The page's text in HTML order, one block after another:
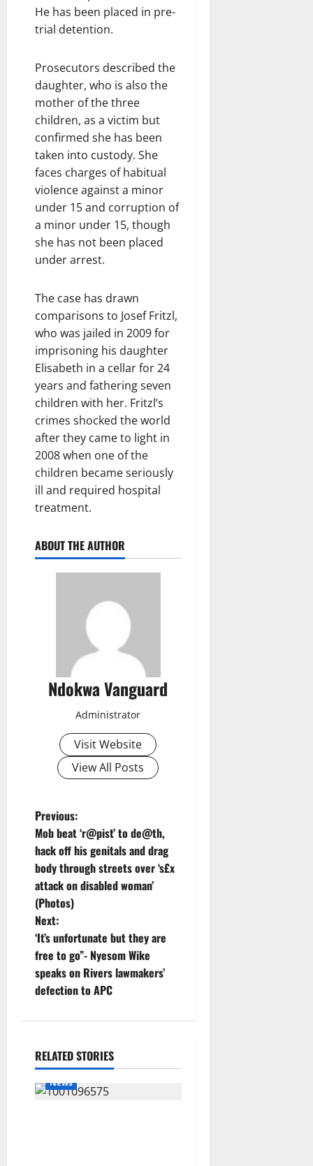
He has been placed in pre-
trial detention.
Prosecutors described the
daughter, who is also the
mother of the three
children, as a victim but
confirmed she has been
taken into custody. She
faces charges of habitual
violence against a minor
under 15 and corruption of
a minor under 15, though
she has not been placed
under arrest.
The case has drawn
comparisons to Josef Fritzl,
who was jailed in 2009 for
imprisoning his daughter
Elisabeth in a cellar for 24
years and fathering seven
children with her. Fritzl’s
crimes shocked the world
after they came to light in
2008 when one of the
children became seriously
ill and required hospital
treatment.
ABOUT THE AUTHOR
Ndokwa Vanguard
Administrator
Visit Website
View All Posts
P
o
s
t
n
a
v
g
a
Previous:
Mob beat ‘r@pist’ to de@th,
hack off his genitals and drag
body through streets over ‘s£x
attack on disabled woman’
(Photos)
Next:
‘It’s unfortunate but they are
free to go”- Nyesom Wike
speaks on Rivers lawmakers’
defection to APC
RELATED STORIES
News